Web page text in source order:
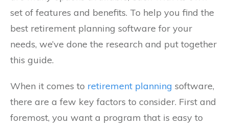
set of features and benefits. To help you find the
best retirement planning software for your
needs, we’ve done the research and put together
this guide.
When it comes to retirement planning software,
there are a few key factors to consider. First and
foremost, you want a program that is easy to